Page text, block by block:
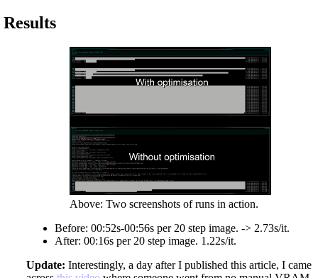
Results
Above: Two screenshots of runs in action.
Before: 00:52s-00:56s per 20 step image. -> 2.73s/it.
After: 00:16s per 20 step image. 1.22s/it.
Update: Interestingly, a day after I published this article, I came